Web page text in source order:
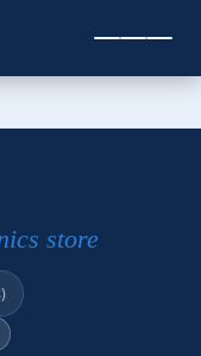
store